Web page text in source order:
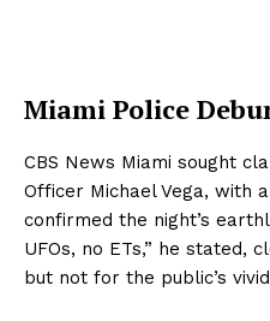
Miami Police
CBS News Miami sought
Officer Michael Vega, with
confirmed the night’s
UFOs, no ETs,” he stated,
but not for the public’s